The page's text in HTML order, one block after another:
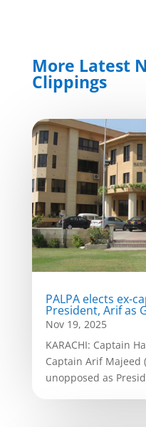
More Latest
Clippings
PALPA elects ex-
President, Arif as
Nov 19, 2025
KARACHI: Captain
Captain Arif Majeed
unopposed as